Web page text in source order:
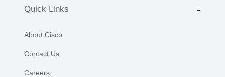
Quick Links
About Cisco
Contact Us
Careers